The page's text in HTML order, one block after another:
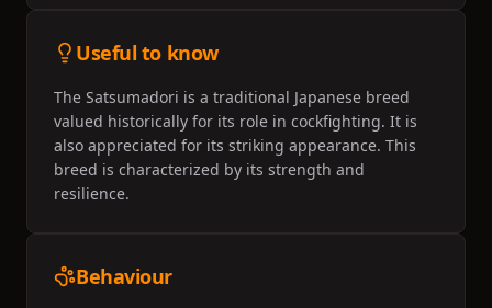
Useful to know
The Satsumadori is a traditional Japanese breed
valued historically for its role in cockfighting. It is
also appreciated for its striking appearance. This
breed is characterized by its strength and
resilience.
Behaviour